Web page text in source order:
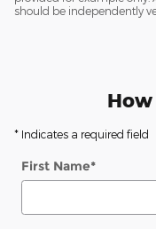
should be independently
* Indicates a required field
First Name*